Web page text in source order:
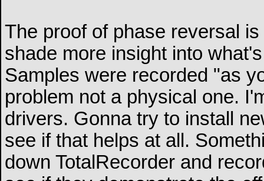
The proof of phase reversal
shade more insight into
Samples were recorded "as
problem not a physical one.
drivers. Gonna try to install
see if that helps at all.
down TotalRecorder and